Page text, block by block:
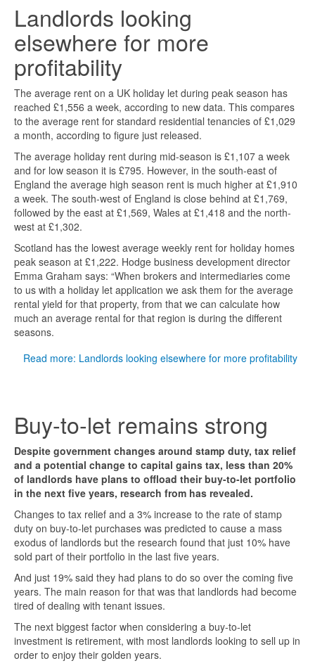
Landlords looking
elsewhere for more
profitability
The average rent on a UK holiday let during peak season has
reached £1,556 a week, according to new data. This compares
to the average rent for standard residential tenancies of £1,029
a month, according to figure just released.
The average holiday rent during mid-season is £1,107 a week
and for low season it is £795. However, in the south-east of
England the average high season rent is much higher at £1,910
a week. The south-west of England is close behind at £1,769,
followed by the east at £1,569, Wales at £1,418 and the north-
west at £1,302.
Scotland has the lowest average weekly rent for holiday homes
peak season at £1,222. Hodge business development director
Emma Graham says: “When brokers and intermediaries come
to us with a holiday let application we ask them for the average
rental yield for that property, from that we can calculate how
much an average rental for that region is during the different
seasons.
Read more: Landlords looking elsewhere for more profitability
Buy-to-let remains strong
Despite government changes around stamp duty, tax relief
and a potential change to capital gains tax, less than 20%
of landlords have plans to offload their buy-to-let portfolio
in the next five years, research from has revealed.
Changes to tax relief and a 3% increase to the rate of stamp
duty on buy-to-let purchases was predicted to cause a mass
exodus of landlords but the research found that just 10% have
sold part of their portfolio in the last five years.
And just 19% said they had plans to do so over the coming five
years. The main reason for that was that landlords had become
tired of dealing with tenant issues.
The next biggest factor when considering a buy-to-let
investment is retirement, with most landlords looking to sell up in
order to enjoy their golden years.